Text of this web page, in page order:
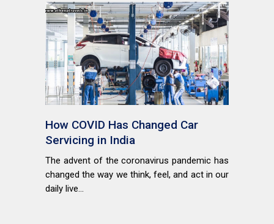
How COVID Has Changed Car
Servicing in India
The advent of the coronavirus pandemic has
changed the way we think, feel, and act in our
daily live...